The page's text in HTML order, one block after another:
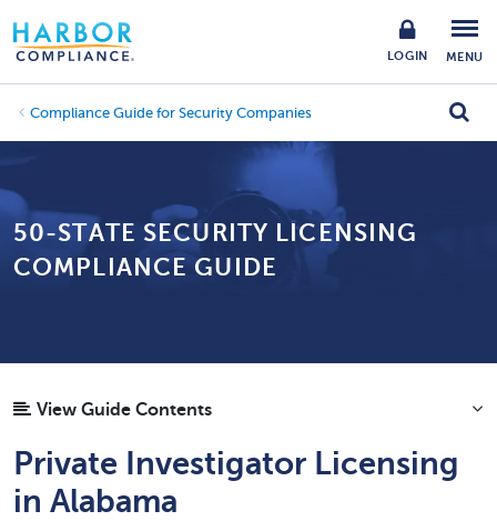
LOGIN MENU
Compliance Guide for Security Companies
50-STATE SECURITY LICENSING
COMPLIANCE GUIDE
View Guide Contents
Private Investigator Licensing
in Alabama